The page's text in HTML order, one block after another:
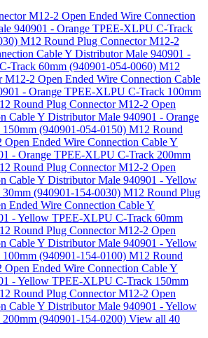
M12-2 Open Ended Wire Connection
940901 - Orange TPEE-XLPU C-Track
M12 Round Plug Connector M12-2
Cable Y Distributor Male 940901 -
Track 60mm (940901-054-0060) M12
M12-2 Open Ended Wire Connection Cable
- Orange TPEE-XLPU C-Track 100mm
Round Plug Connector M12-2 Open
Cable Y Distributor Male 940901 - Orange
(940901-054-0150) M12 Round
Ended Wire Connection Cable Y
- Orange TPEE-XLPU C-Track 200mm
Round Plug Connector M12-2 Open
Cable Y Distributor Male 940901 - Yellow
(940901-154-0030) M12 Round Plug
Ended Wire Connection Cable Y
- Yellow TPEE-XLPU C-Track 60mm
Round Plug Connector M12-2 Open
Cable Y Distributor Male 940901 - Yellow
(940901-154-0100) M12 Round
Ended Wire Connection Cable Y
- Yellow TPEE-XLPU C-Track 150mm
Round Plug Connector M12-2 Open
Cable Y Distributor Male 940901 - Yellow
(940901-154-0200) View all 40